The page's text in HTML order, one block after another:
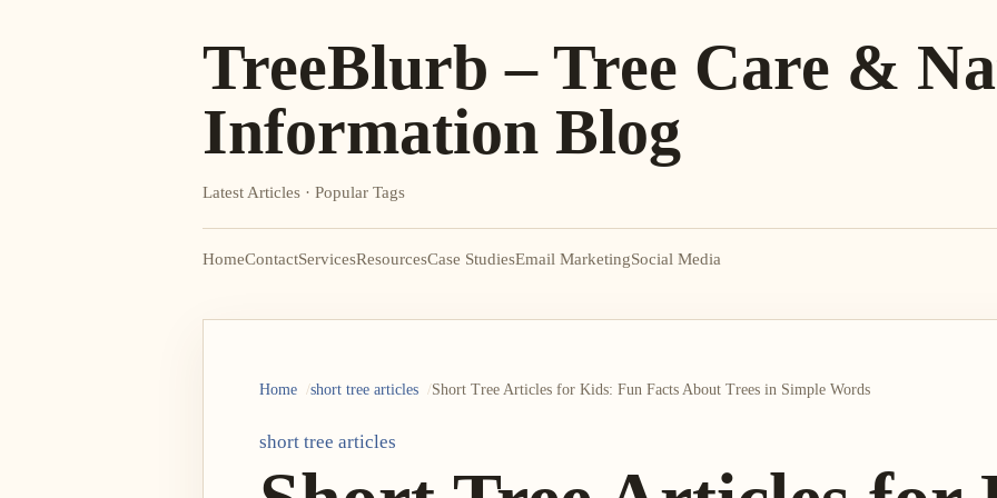
TreeBlurb – Tree Care &
Information Blog
Latest Articles · Popular Tags
HomeContactServicesResourcesCase StudiesEmail MarketingSocial Media
Home short tree articles Short Tree Articles for Kids: Fun Facts About Trees in Simple Words
short tree articles